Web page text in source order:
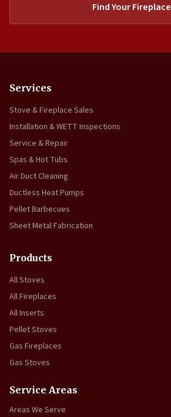
Find Your Fireplace
Services
Stove & Fireplace Sales
Installation & WETT Inspections
Service & Repair
Spas & Hot Tubs
Air Duct Cleaning
Ductless Heat Pumps
Pellet Barbecues
Sheet Metal Fabrication
Products
All Stoves
All Fireplaces
All Inserts
Pellet Stoves
Gas Fireplaces
Gas Stoves
Service Areas
Areas We Serve